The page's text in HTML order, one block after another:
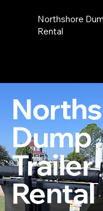
Northshore
Rental
Dump
Trailer
Rental